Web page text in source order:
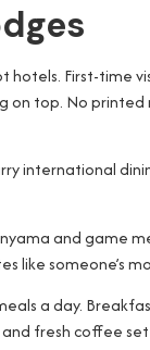
First-time
top. No
international
and game
like someone’s
a day.
fresh coffee